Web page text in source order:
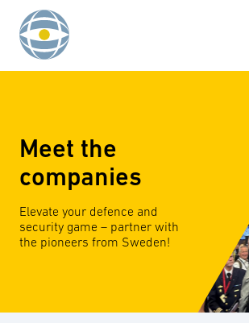
Skip to content
Meet the
companies
Elevate your defence and
security game – partner with
the pioneers from Sweden!